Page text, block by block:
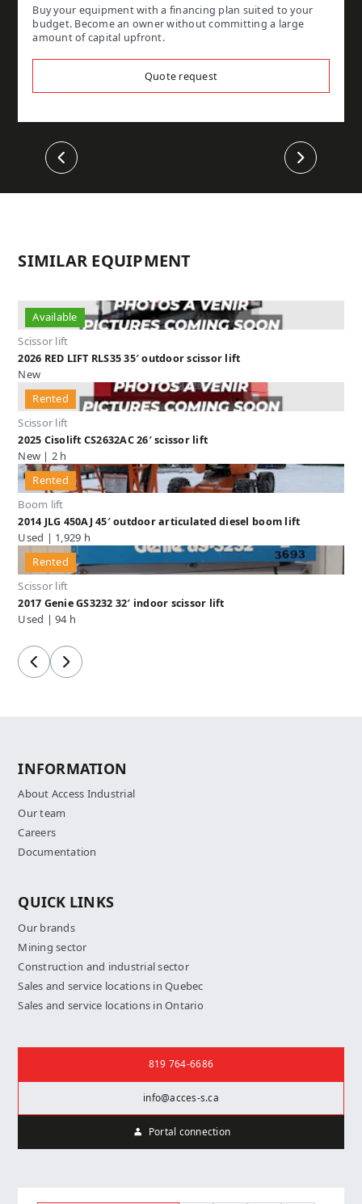
Buy your equipment with a financing plan suited to your
budget. Become an owner without committing a large
amount of capital upfront.
Quote request
Previous Next
SIMILAR EQUIPMENT
Available
Scissor lift
2026 RED LIFT RLS35 35′ outdoor scissor lift
New
Rented
Scissor lift
2025 Cisolift CS2632AC 26′ scissor lift
New | 2 h
Rented
Boom lift
2014 JLG 450AJ 45′ outdoor articulated diesel boom lift
Used | 1,929 h
Rented
Scissor lift
2017 Genie GS3232 32′ indoor scissor lift
Used | 94 h
Previous
Next
INFORMATION
About Access Industrial
Our team
Careers
Documentation
QUICK LINKS
Our brands
Mining sector
Construction and industrial sector
Sales and service locations in Quebec
Sales and service locations in Ontario
819 764-6686
info@acces-s.ca
Portal connection